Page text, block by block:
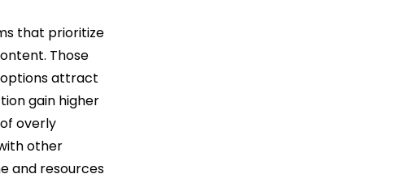
that prioritize
Those
attract
gain higher
overly
other
and resources